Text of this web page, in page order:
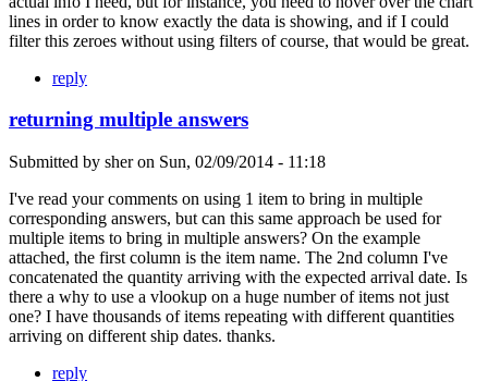
lines in order to know exactly the data is showing, and if I could
filter this zeroes without using filters of course, that would be great.
reply
returning multiple answers
Submitted by sheron Sun, 02/09/2014 - 11:18
I've read your comments on using 1 item to bring in multiple
corresponding answers, but can this same approach be used for
multiple items to bring in multiple answers? On the example
attached, the first column is the item name. The 2nd column I've
concatenated the quantity arriving with the expected arrival date. Is
there a why to use a vlookup on a huge number of items not just
one? I have thousands of items repeating with different quantities
arriving on different ship dates. thanks.
reply